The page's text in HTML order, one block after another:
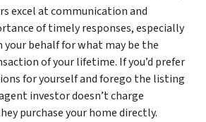
excel at communication and
of timely responses, especially
behalf for what may be the
of your lifetime. If you’d prefer
for yourself and forego the listing
investor doesn’t charge
purchase your home directly.